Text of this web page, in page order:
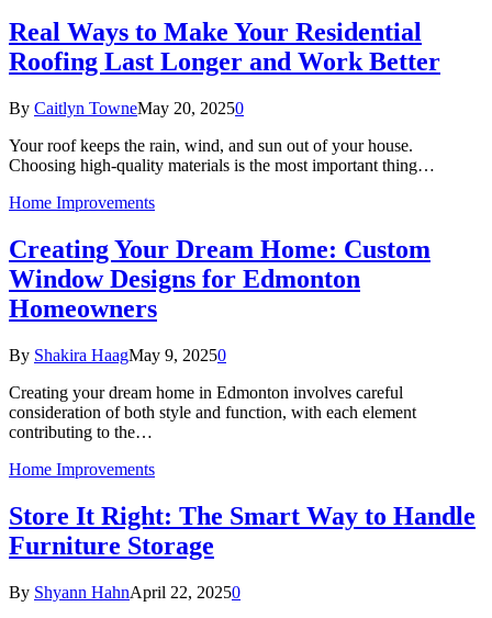
Real Ways to Make Your Residential
Roofing Last Longer and Work Better
By Caitlyn TowneMay 20, 20250
Your roof keeps the rain, wind, and sun out of your house.
Choosing high-quality materials is the most important thing…
Home Improvements
Creating Your Dream Home: Custom
Window Designs for Edmonton
Homeowners
By Shakira HaagMay 9, 20250
Creating your dream home in Edmonton involves careful
consideration of both style and function, with each element
contributing to the…
Home Improvements
Store It Right: The Smart Way to Handle
Furniture Storage
By Shyann HahnApril 22, 20250